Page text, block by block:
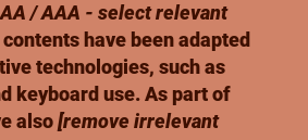
/ AAA - select relevant
have been adapted
technologies, such as
keyboard use. As part of
also[remove irrelevant